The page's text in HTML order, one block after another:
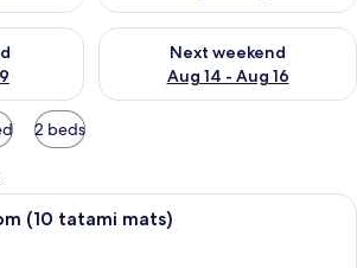
weekend Aug 7 - Aug 9
Next weekend
Aug 14 - Aug 16
Check availability for next
2 beds
A traditional Japanese room with
(10 tatami mats)